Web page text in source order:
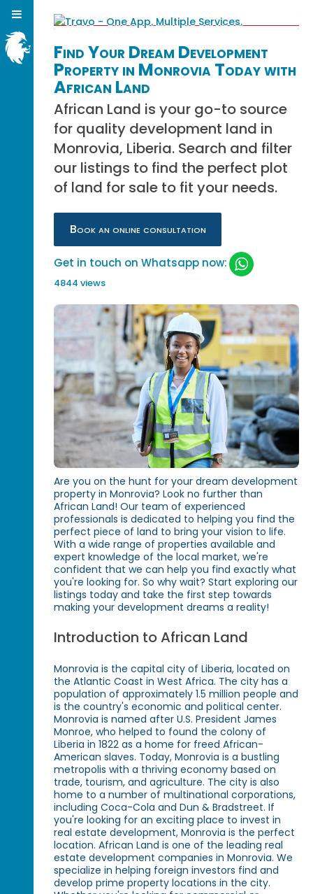
Find Your Dream Development
Property in Monrovia Today with
African Land
African Land is your go-to source
for quality development land in
Monrovia, Liberia. Search and filter
our listings to find the perfect plot
of land for sale to fit your needs.
Book an online consultation
Get in touch on Whatsapp now:
4844 views
Are you on the hunt for your dream development
property in Monrovia? Look no further than
African Land! Our team of experienced
professionals is dedicated to helping you find the
perfect piece of land to bring your vision to life.
With a wide range of properties available and
expert knowledge of the local market, we're
confident that we can help you find exactly what
you're looking for. So why wait? Start exploring our
listings today and take the first step towards
making your development dreams a reality!
Introduction to African Land
Monrovia is the capital city of Liberia, located on
the Atlantic Coast in West Africa. The city has a
population of approximately 1.5 million people and
is the country's economic and political center.
Monrovia is named after U.S. President James
Monroe, who helped to found the colony of
Liberia in 1822 as a home for freed African-
American slaves. Today, Monrovia is a bustling
metropolis with a thriving economy based on
trade, tourism, and agriculture. The city is also
home to a number of multinational corporations,
including Coca-Cola and Dun & Bradstreet. If
you're looking for an exciting place to invest in
real estate development, Monrovia is the perfect
location. African Land is one of the leading real
estate development companies in Monrovia. We
specialize in helping foreign investors find and
develop prime property locations in the city.